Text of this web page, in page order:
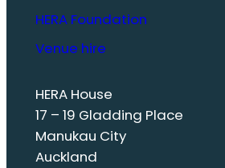
HERA Foundation
Venue hire
HERA House
17 – 19 Gladding Place
Manukau City
Auckland